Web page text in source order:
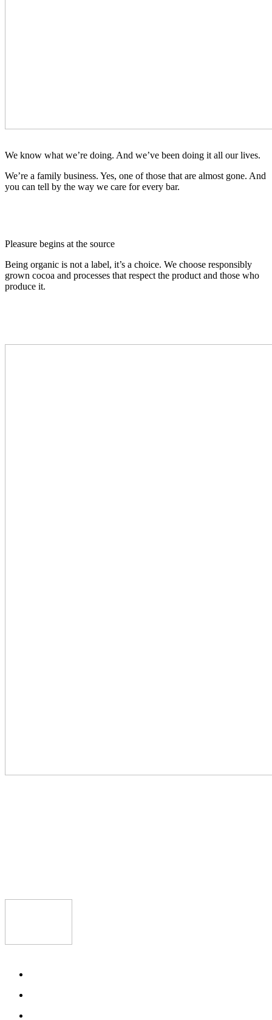
We know what we’re doing. And we’ve been doing it all our lives.
We’re a family business. Yes, one of those that are almost gone. And
you can tell by the way we care for every bar.
Pleasure begins at the source
Being organic is not a label, it’s a choice. We choose responsibly
grown cocoa and processes that respect the product and those who
produce it.